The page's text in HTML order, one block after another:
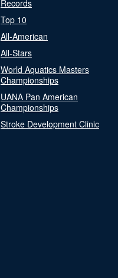
Records
Top 10
All-American
All-Stars
World Aquatics Masters
Championships
UANA Pan American
Championships
Stroke Development Clinic